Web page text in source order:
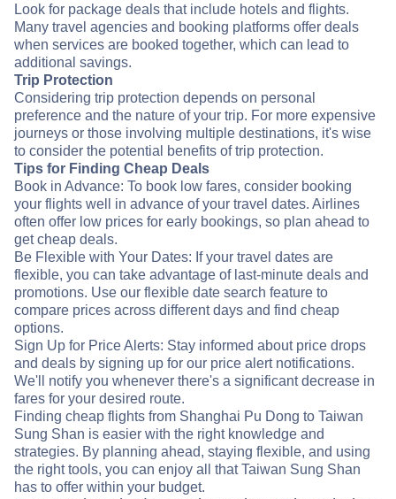
Look for package deals that include hotels and flights.
Many travel agencies and booking platforms offer deals
when services are booked together, which can lead to
additional savings.
Trip Protection
Considering trip protection depends on personal
preference and the nature of your trip. For more expensive
journeys or those involving multiple destinations, it's wise
to consider the potential benefits of trip protection.
Tips for Finding Cheap Deals
Book in Advance: To book low fares, consider booking
your flights well in advance of your travel dates. Airlines
often offer low prices for early bookings, so plan ahead to
get cheap deals.
Be Flexible with Your Dates: If your travel dates are
flexible, you can take advantage of last-minute deals and
promotions. Use our flexible date search feature to
compare prices across different days and find cheap
options.
Sign Up for Price Alerts: Stay informed about price drops
and deals by signing up for our price alert notifications.
We'll notify you whenever there's a significant decrease in
fares for your desired route.
Finding cheap flights from Shanghai Pu Dong to Taiwan
Sung Shan is easier with the right knowledge and
strategies. By planning ahead, staying flexible, and using
the right tools, you can enjoy all that Taiwan Sung Shan
has to offer within your budget.